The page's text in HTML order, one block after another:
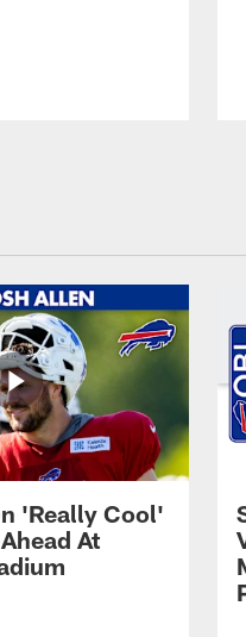
'Really Cool'
At